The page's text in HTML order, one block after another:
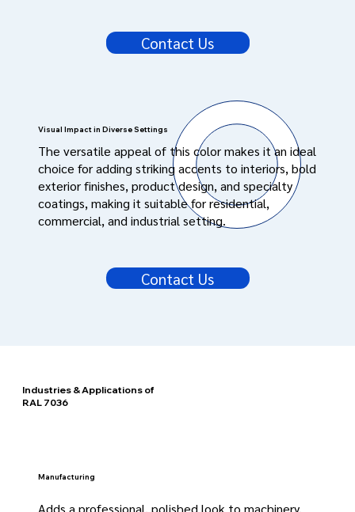
Contact Us
Visual Impact in Diverse Settings
The versatile appeal of this color makes it an ideal
choice for adding striking accents to interiors, bold
exterior finishes, product design, and specialty
coatings, making it suitable for residential,
commercial, and industrial setting.
Contact Us
Industries & Applications of
RAL 7036
Manufacturing